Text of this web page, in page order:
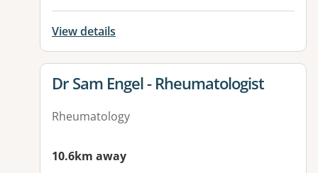
View details
View details for
Dr Sam Engel - Rheumatologist
Rheumatology
10.6km away